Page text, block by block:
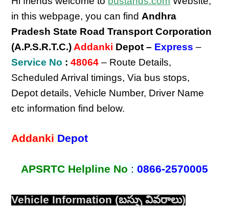
in this webpage, you can find Andhra
Pradesh State Road Transport Corporation
(A.P.S.R.T.C.) Addanki Depot – Express –
Service No :48064 – Route Details,
Scheduled Arrival timings, Via bus stops,
Depot details, Vehicle Number, Driver Name
etc information find below.
Addanki Depot
APSRTC Helpline No : 0866-2570005
Vehicle Information (బస్సు వివరాలు)